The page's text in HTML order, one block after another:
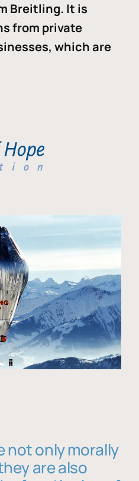
Breitling. It is
from private
which are
not only morally
are also